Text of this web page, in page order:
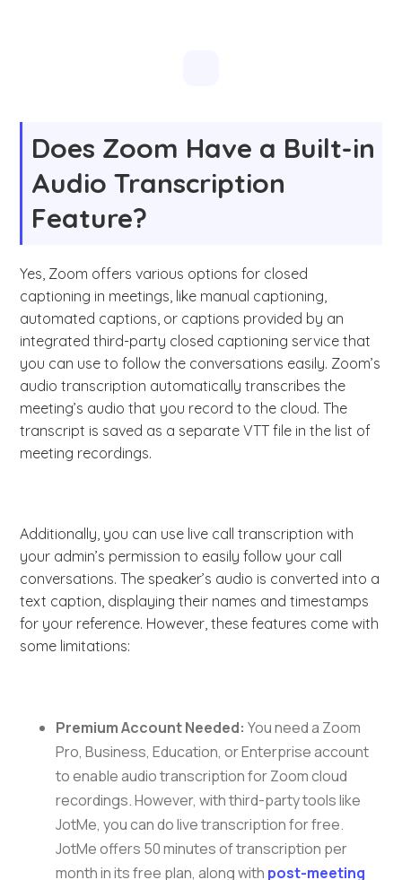
Does Zoom Have a Built-in
Audio Transcription
Feature?
Yes, Zoom offers various options for closed
captioning in meetings, like manual captioning,
automated captions, or captions provided by an
integrated third-party closed captioning service that
you can use to follow the conversations easily. Zoom’s
audio transcription automatically transcribes the
meeting’s audio that you record to the cloud. The
transcript is saved as a separate VTT file in the list of
meeting recordings.
Additionally, you can use live call transcription with
your admin’s permission to easily follow your call
conversations. The speaker’s audio is converted into a
text caption, displaying their names and timestamps
for your reference. However, these features come with
some limitations:
Premium Account Needed: You need a Zoom
Pro, Business, Education, or Enterprise account
to enable audio transcription for Zoom cloud
recordings. However, with third-party tools like
JotMe, you can do live transcription for free.
JotMe offers 50 minutes of transcription per
month in its free plan, along with post-meeting